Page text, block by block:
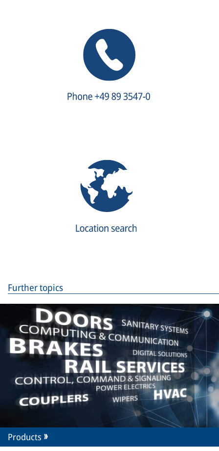
Further topics
Products